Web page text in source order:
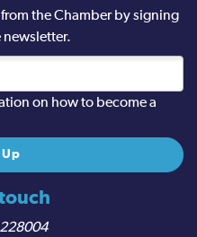
the Chamber by signing
newsletter.
on how to become a